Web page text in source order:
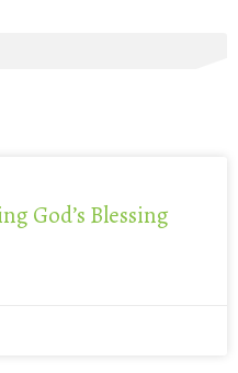
God’s Blessing